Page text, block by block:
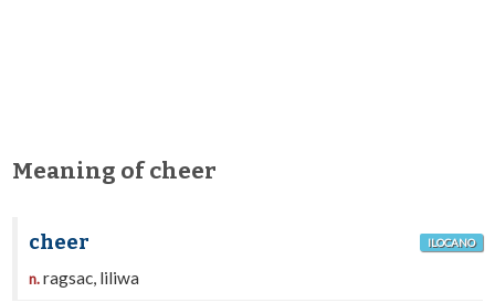
Meaning of cheer
cheer ILOCANO
n.ragsac, liliwa